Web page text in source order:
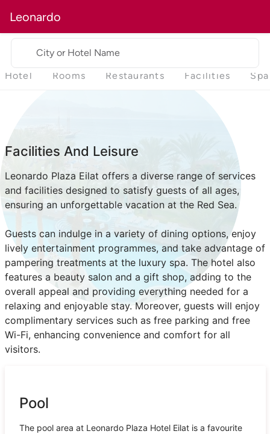
Leonardo
City or Hotel Name
Hotel Rooms Restaurants Facilities Spa
Facilities And Leisure
Leonardo Plaza Eilat offers a diverse range of services
and facilities designed to satisfy guests of all ages,
ensuring an unforgettable vacation at the Red Sea.
Guests can indulge in a variety of dining options, enjoy
lively entertainment programmes, and take advantage of
pampering treatments at the luxury spa. The hotel also
features a beauty salon and a gift shop, adding to the
overall appeal and providing everything needed for a
relaxing and enjoyable stay. Moreover, guests will enjoy
complimentary services such as free parking and free
Wi-Fi, enhancing convenience and comfort for all
visitors.
Pool
The pool area at Leonardo Plaza Hotel Eilat is a favourite